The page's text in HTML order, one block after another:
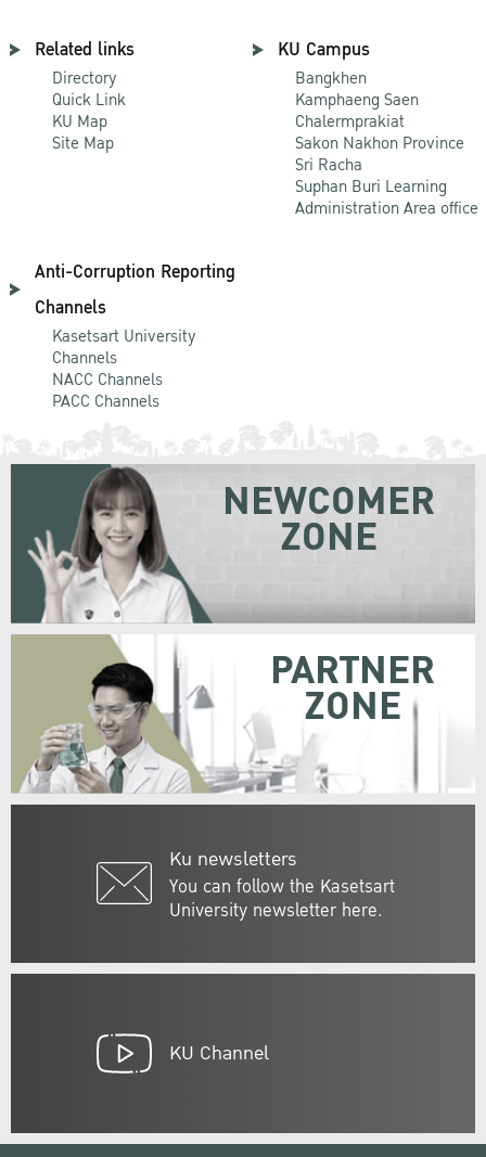
Related links
Directory
Quick Link
KU Map
Site Map
KU Campus
Bangkhen
Kamphaeng Saen
Chalermprakiat
Sakon Nakhon Province
Sri Racha
Suphan Buri Learning
Administration Area office
Anti-Corruption Reporting
Channels
Kasetsart University
Channels
NACC Channels
PACC Channels
Ku newsletters
You can follow the Kasetsart
University newsletter here.
NEWCOMER
ZONE
PARTNER
ZONE
KU Channel